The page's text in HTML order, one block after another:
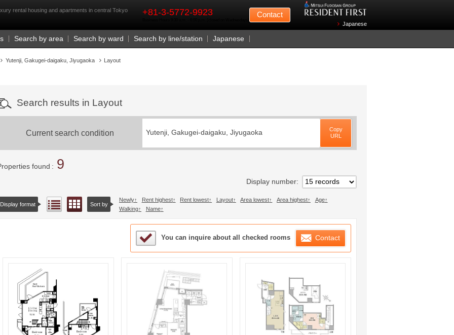
rental housing and apartments in central Tokyo
+81-3-5772-9923 Contact
Japanese
Search by area Search by ward Search by line/station Japanese
Yutenji, Gakugei-daigaku, Jiyugaoka Layout
Search results in Layout
Current search condition Yutenji, Gakugei-daigaku, Jiyugaoka
Copy
URL
found 9
Display number
Display format List view Floor layout view
Sort by
Newly Rent highest Rent lowest Layout Area lowest Area highest
Age
Walking
Name
Sample Under Consideration List
You can inquire about all checked rooms Contact